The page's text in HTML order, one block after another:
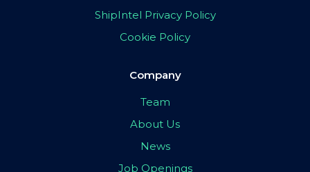
ShipIntel Privacy Policy
Cookie Policy
Company
Team
About Us
News
Job Openings